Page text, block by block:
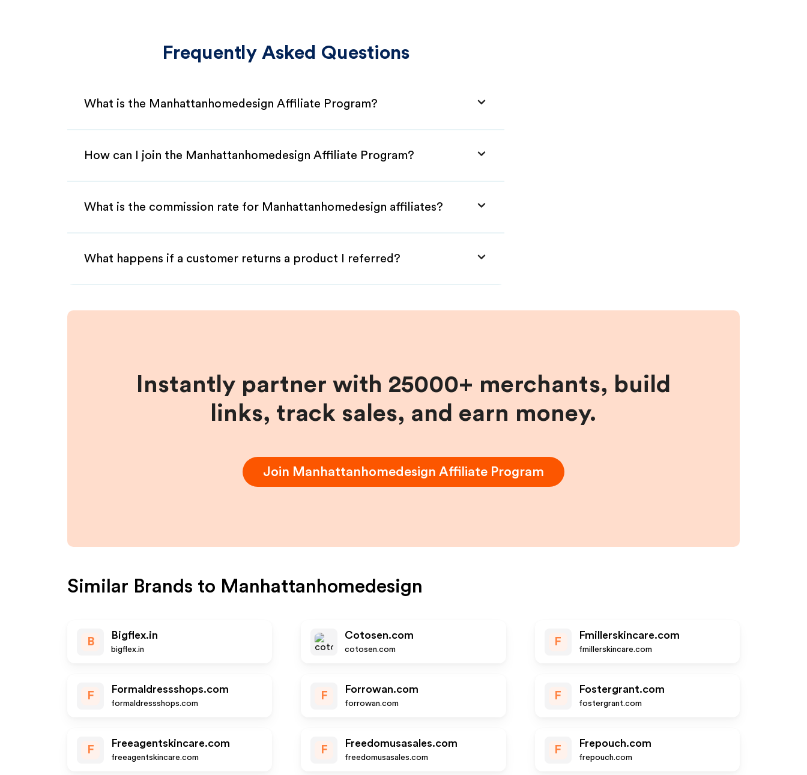
Frequently Asked Questions
What is the Manhattanhomedesign Affiliate Program?
How can I join the Manhattanhomedesign Affiliate Program?
What is the commission rate for Manhattanhomedesign affiliates?
What happens if a customer returns a product I referred?
Instantly partner with 25000+ merchants, build
links, track sales, and earn money.
Join Manhattanhomedesign Affiliate Program
Similar Brands to Manhattanhomedesign
B
Bigflex.in
bigflex.in
Cotosen.com
cotosen.com
F
Fmillerskincare.com
fmillerskincare.com
F
Formaldressshops.com
formaldressshops.com
F
Forrowan.com
forrowan.com
F
Fostergrant.com
fostergrant.com
F
Freeagentskincare.com
freeagentskincare.com
F
Freedomusasales.com
freedomusasales.com
F
Frepouch.com
frepouch.com